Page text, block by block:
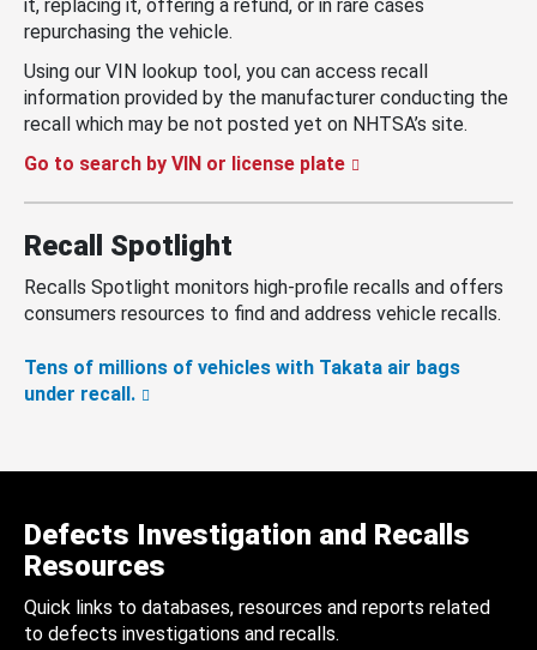
it, replacing it, offering a refund, or in rare cases
repurchasing the vehicle.
Using our VIN lookup tool, you can access recall
information provided by the manufacturer conducting the
recall which may be not posted yet on NHTSA’s site.
Go to search by VIN or license plate
Recall Spotlight
Recalls Spotlight monitors high-profile recalls and offers
consumers resources to find and address vehicle recalls.
Tens of millions of vehicles with Takata air bags
under recall.
Defects Investigation and Recalls
Resources
Quick links to databases, resources and reports related
to defects investigations and recalls.